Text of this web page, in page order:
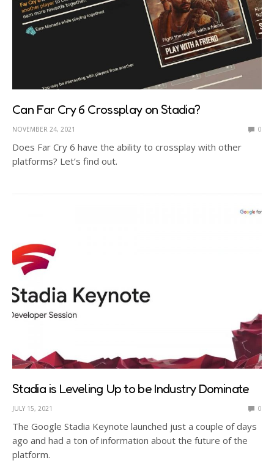
Can Far Cry 6 Crossplay on Stadia?
NOVEMBER 24, 2021 0
Does Far Cry 6 have the ability to crossplay with other
platforms? Let’s find out.
Stadia is Leveling Up to be Industry Dominate
JULY 15, 2021 0
The Google Stadia Keynote launched just a couple of days
ago and had a ton of information about the future of the
platform.